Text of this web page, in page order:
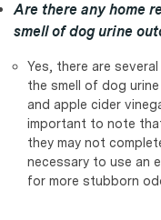
Are there any home
smell of dog urine
Yes, there are
the smell of dog
and apple cider
important to note
they may not
necessary to use an
for more stubborn